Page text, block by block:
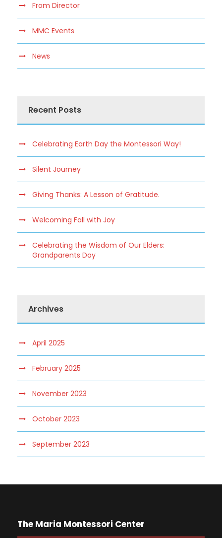
From Director
MMC Events
News
Recent Posts
Celebrating Earth Day the Montessori Way!
Silent Journey
Giving Thanks: A Lesson of Gratitude.
Welcoming Fall with Joy
Celebrating the Wisdom of Our Elders:
Grandparents Day
Archives
April 2025
February 2025
November 2023
October 2023
September 2023
The Maria Montessori Center